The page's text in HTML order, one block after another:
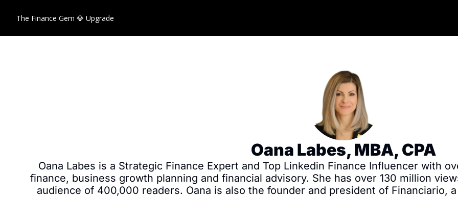
The Finance Gem 💎 Upgrade
Oana Labes, MBA, CPA
Oana Labes is a Strategic Finance Expert and Top Linkedin Finance Influencer with
finance, business growth planning and financial advisory. She has over 130 million
audience of 400,000 readers. Oana is also the founder and president of Financiario,